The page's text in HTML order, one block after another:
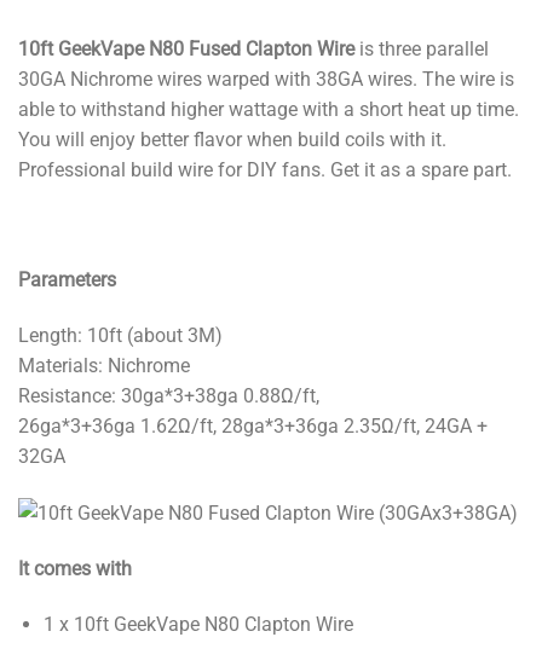
10ft GeekVape N80 Fused Clapton Wire is three parallel
30GA Nichrome wires warped with 38GA wires. The wire is
able to withstand higher wattage with a short heat up time.
You will enjoy better flavor when build coils with it.
Professional build wire for DIY fans. Get it as a spare part.
Parameters
Length: 10ft (about 3M)
Materials: Nichrome
Resistance: 30ga*3+38ga 0.88Ω/ft,
26ga*3+36ga 1.62Ω/ft, 28ga*3+36ga 2.35Ω/ft, 24GA +
32GA
It comes with
1 x 10ft GeekVape N80 Clapton Wire